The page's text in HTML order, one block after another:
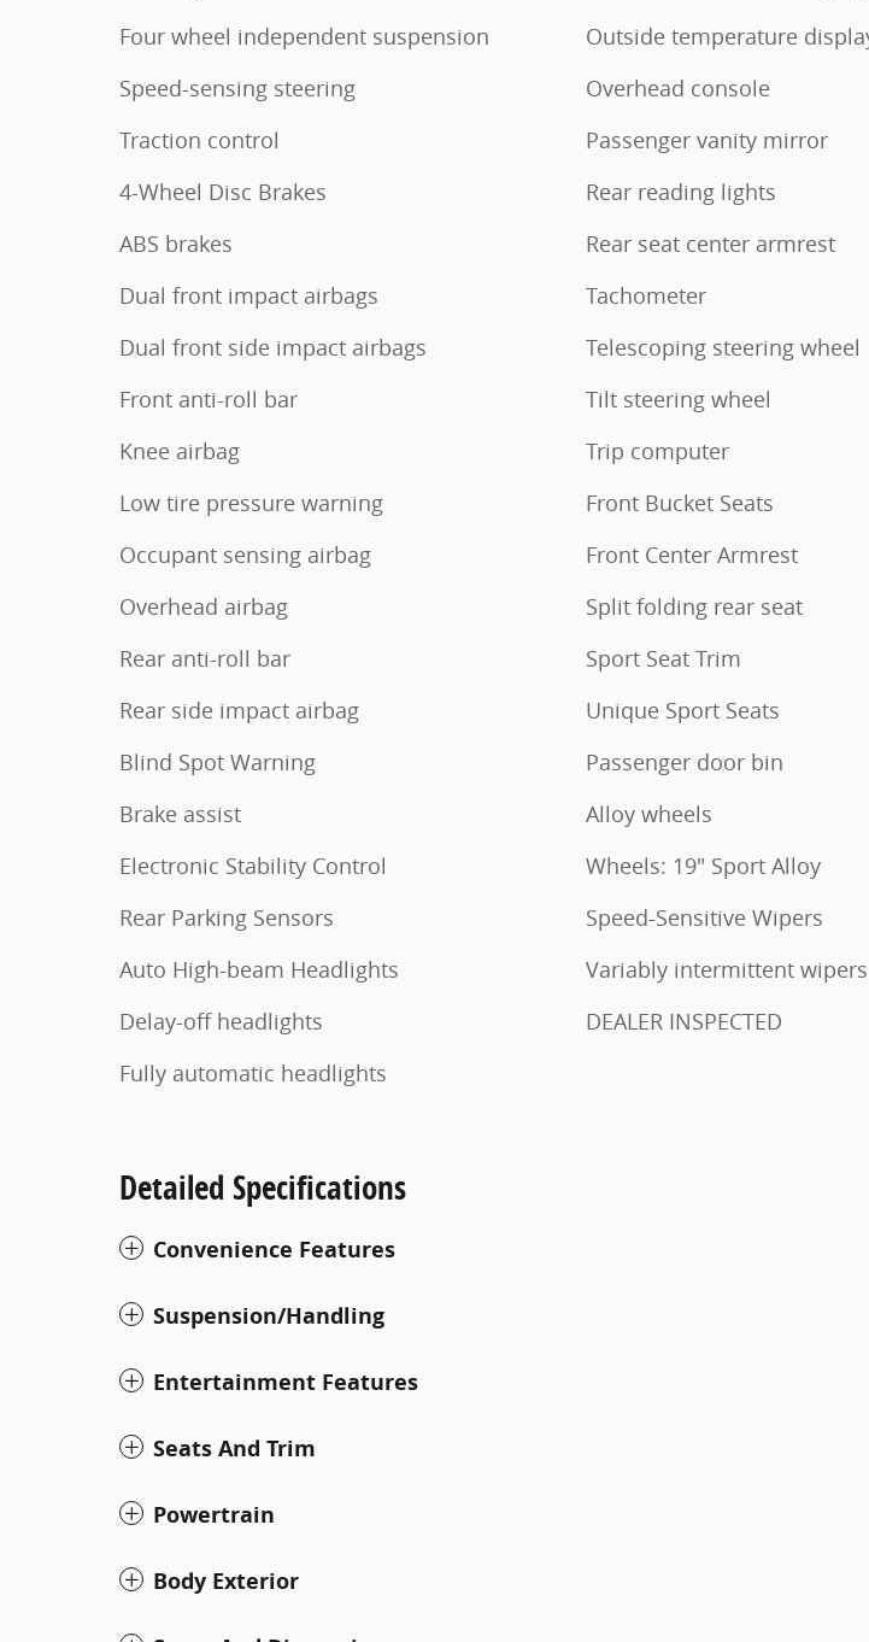
Four wheel independent suspension
Speed-sensing steering
Traction control
4-Wheel Disc Brakes
ABS brakes
Dual front impact airbags
Dual front side impact airbags
Front anti-roll bar
Knee airbag
Low tire pressure warning
Occupant sensing airbag
Overhead airbag
Rear anti-roll bar
Rear side impact airbag
Blind Spot Warning
Brake assist
Electronic Stability Control
Rear Parking Sensors
Auto High-beam Headlights
Delay-off headlights
Fully automatic headlights
Outside temperature
Overhead console
Passenger vanity mirror
Rear reading lights
Rear seat center armrest
Tachometer
Telescoping steering wheel
Tilt steering wheel
Trip computer
Front Bucket Seats
Front Center Armrest
Split folding rear seat
Sport Seat Trim
Unique Sport Seats
Passenger door bin
Alloy wheels
Wheels: 19" Sport Alloy
Speed-Sensitive Wipers
Variably intermittent wipers
DEALER INSPECTED
Detailed Specifications
Convenience Features
Suspension/Handling
Entertainment Features
Seats And Trim
Powertrain
Body Exterior